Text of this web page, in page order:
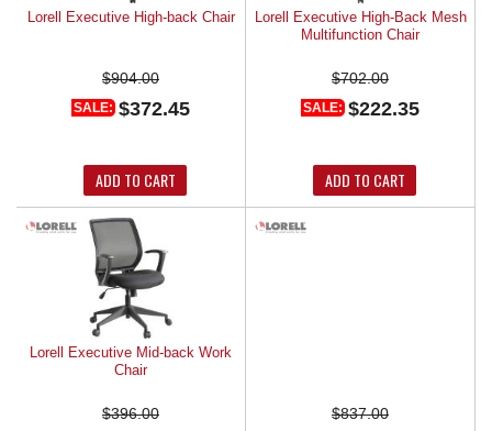
Lorell Executive High-back Chair
$904.00
SALE: $372.45
ADD TO CART
Lorell Executive High-Back Mesh
Multifunction Chair
$702.00
SALE: $222.35
ADD TO CART
Lorell Executive Mid-back Work
Chair
$396.00 $837.00